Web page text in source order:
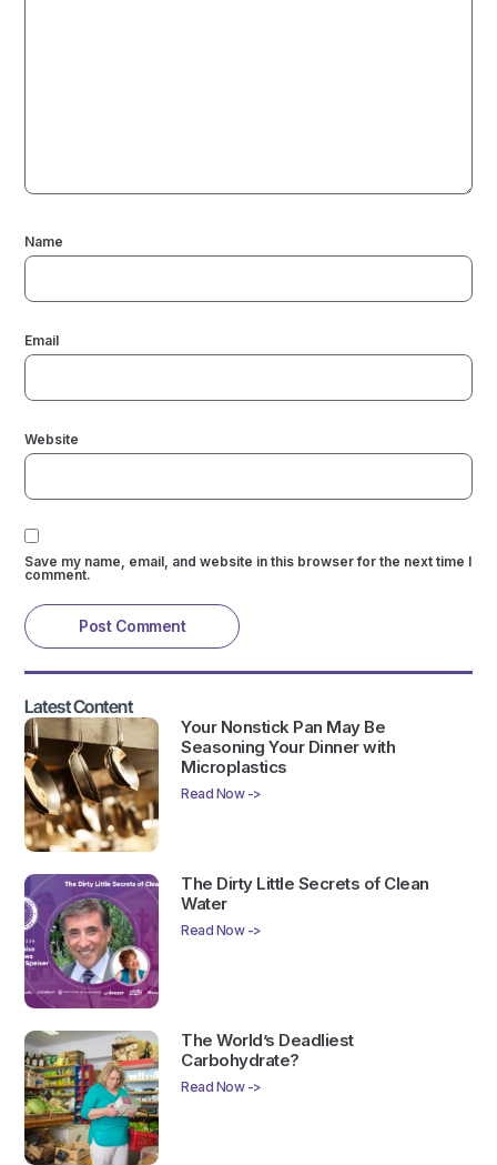
Name
Email
Website
Save my name, email, and website in this browser for the next time I
comment.
Latest Content
Your Nonstick Pan May Be
Seasoning Your Dinner with
Microplastics
Read Now ->
The Dirty Little Secrets of Clean
Water
Read Now ->
The World’s Deadliest
Carbohydrate?
Read Now ->